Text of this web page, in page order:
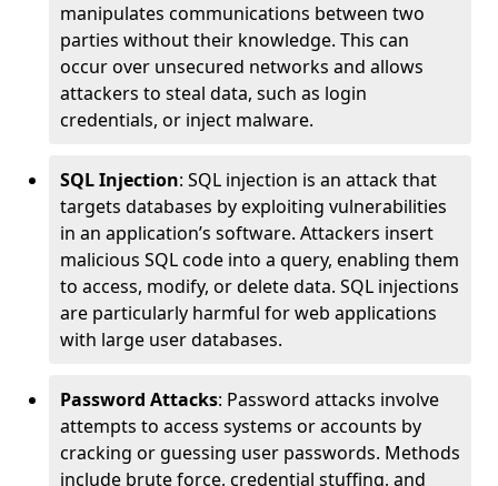
manipulates communications between two
parties without their knowledge. This can
occur over unsecured networks and allows
attackers to steal data, such as login
credentials, or inject malware.
SQL Injection: SQL injection is an attack that
targets databases by exploiting vulnerabilities
in an application’s software. Attackers insert
malicious SQL code into a query, enabling them
to access, modify, or delete data. SQL injections
are particularly harmful for web applications
with large user databases.
Password Attacks: Password attacks involve
attempts to access systems or accounts by
cracking or guessing user passwords. Methods
include brute force, credential stuffing, and